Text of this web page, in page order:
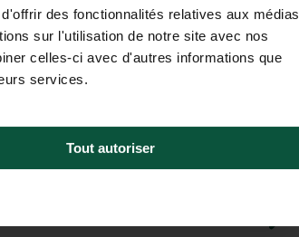
des fonctionnalités relatives aux médias
sur l'utilisation de notre site avec nos
celles-ci avec d'autres informations que
services.
Tout autoriser